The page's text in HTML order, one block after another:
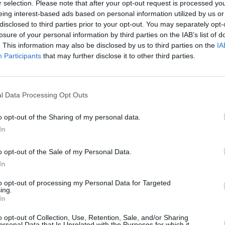
selection. Please note that after your opt-out request is processed
interest-based ads based on personal information utilized by us
to third parties prior to your opt-out. You may separately
of your personal information by third parties on the IAB’s list of
This information may also be disclosed by us to third parties on the
Participants that may further disclose it to other third parties.
Data Processing Opt Outs
opt-out of the Sharing of my personal data.
opt-out of the Sale of my Personal Data.
opt-out of processing my Personal Data for Targeted
opt-out of Collection, Use, Retention, Sale, and/or Sharing
MUSIC 22 APR 25
April A&R Department: Florence
Road, Venus Grrrls, The Marra and
more
MUSIC
New
New Irish Songs To Hear This Week